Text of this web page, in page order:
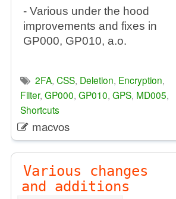
- Various under the hood
improvements and fixes in
GP000, GP010, a.o.
2FA, CSS, Deletion, Encryption,
Filter, GP000, GP010, GPS, MD005,
Shortcuts
macvos
Various changes
and additions